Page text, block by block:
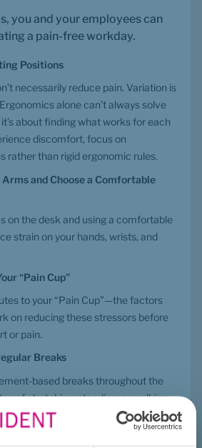
you and your employees can
a pain-free workday.
Positions
necessarily reduce pain. Variation is
alone can’t always solve
about finding what works for each
discomfort, focus on
rather than rigid ergonomic rules.
Arms and Choose a Comfortable
on the desk and using a comfortable
strain on your hands, wrists, and
“Pain Cup”
to your “Pain Cup”—the factors
on reducing these stressors before
or pain.
Breaks
based breaks throughout the
of stretching, standing, or walking
overall well-being.